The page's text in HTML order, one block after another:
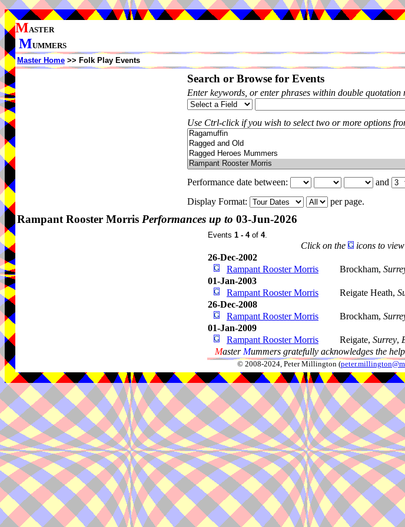
MASTER
MUMMERS
Master Home >> Folk Play Events
Search or Browse for Events
Enter keywords, or enter phrases within double quotation
Use Ctrl-click if you wish to select two or more options
Performance date between:
and
Display Format:
per page.
Rampant Rooster Morris Performances up to 03-Jun-2026
Events 1 - 4of 4.
Click on the
icons to
26-Dec-2002
Rampant Rooster Morris
Brockham,
01-Jan-2003
Rampant Rooster Morris
Reigate Heath,
26-Dec-2008
Rampant Rooster Morris
Brockham,
01-Jan-2009
Rampant Rooster Morris
Reigate, Surrey,
Master Mummers gratefully acknowledges the
© 2008-2024, Peter Millington (